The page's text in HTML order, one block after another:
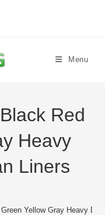
Menu
Red
Heavy
Liners
Yellow Gray Heavy